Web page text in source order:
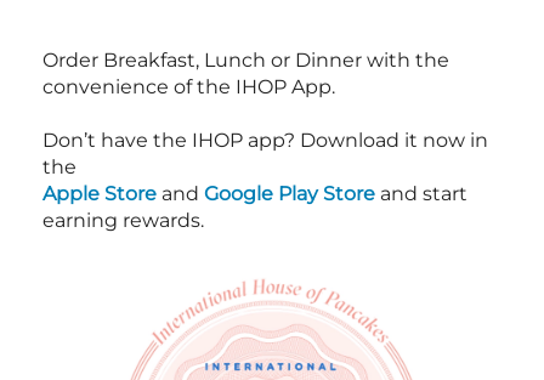
Order Breakfast, Lunch or Dinner with the
convenience of the IHOP App.
Don’t have the IHOP app? Download it now in
the
Apple Store and Google Play Store and start
earning rewards.